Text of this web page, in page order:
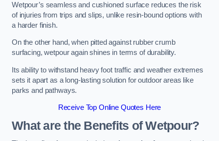
Wetpour’s seamless and cushioned surface reduces the risk
of injuries from trips and slips, unlike resin-bound options with
a harder finish.
On the other hand, when pitted against rubber crumb
surfacing, wetpour again shines in terms of durability.
Its ability to withstand heavy foot traffic and weather extremes
sets it apart as a long-lasting solution for outdoor areas like
parks and pathways.
Receive Top Online Quotes Here
What are the Benefits of Wetpour?